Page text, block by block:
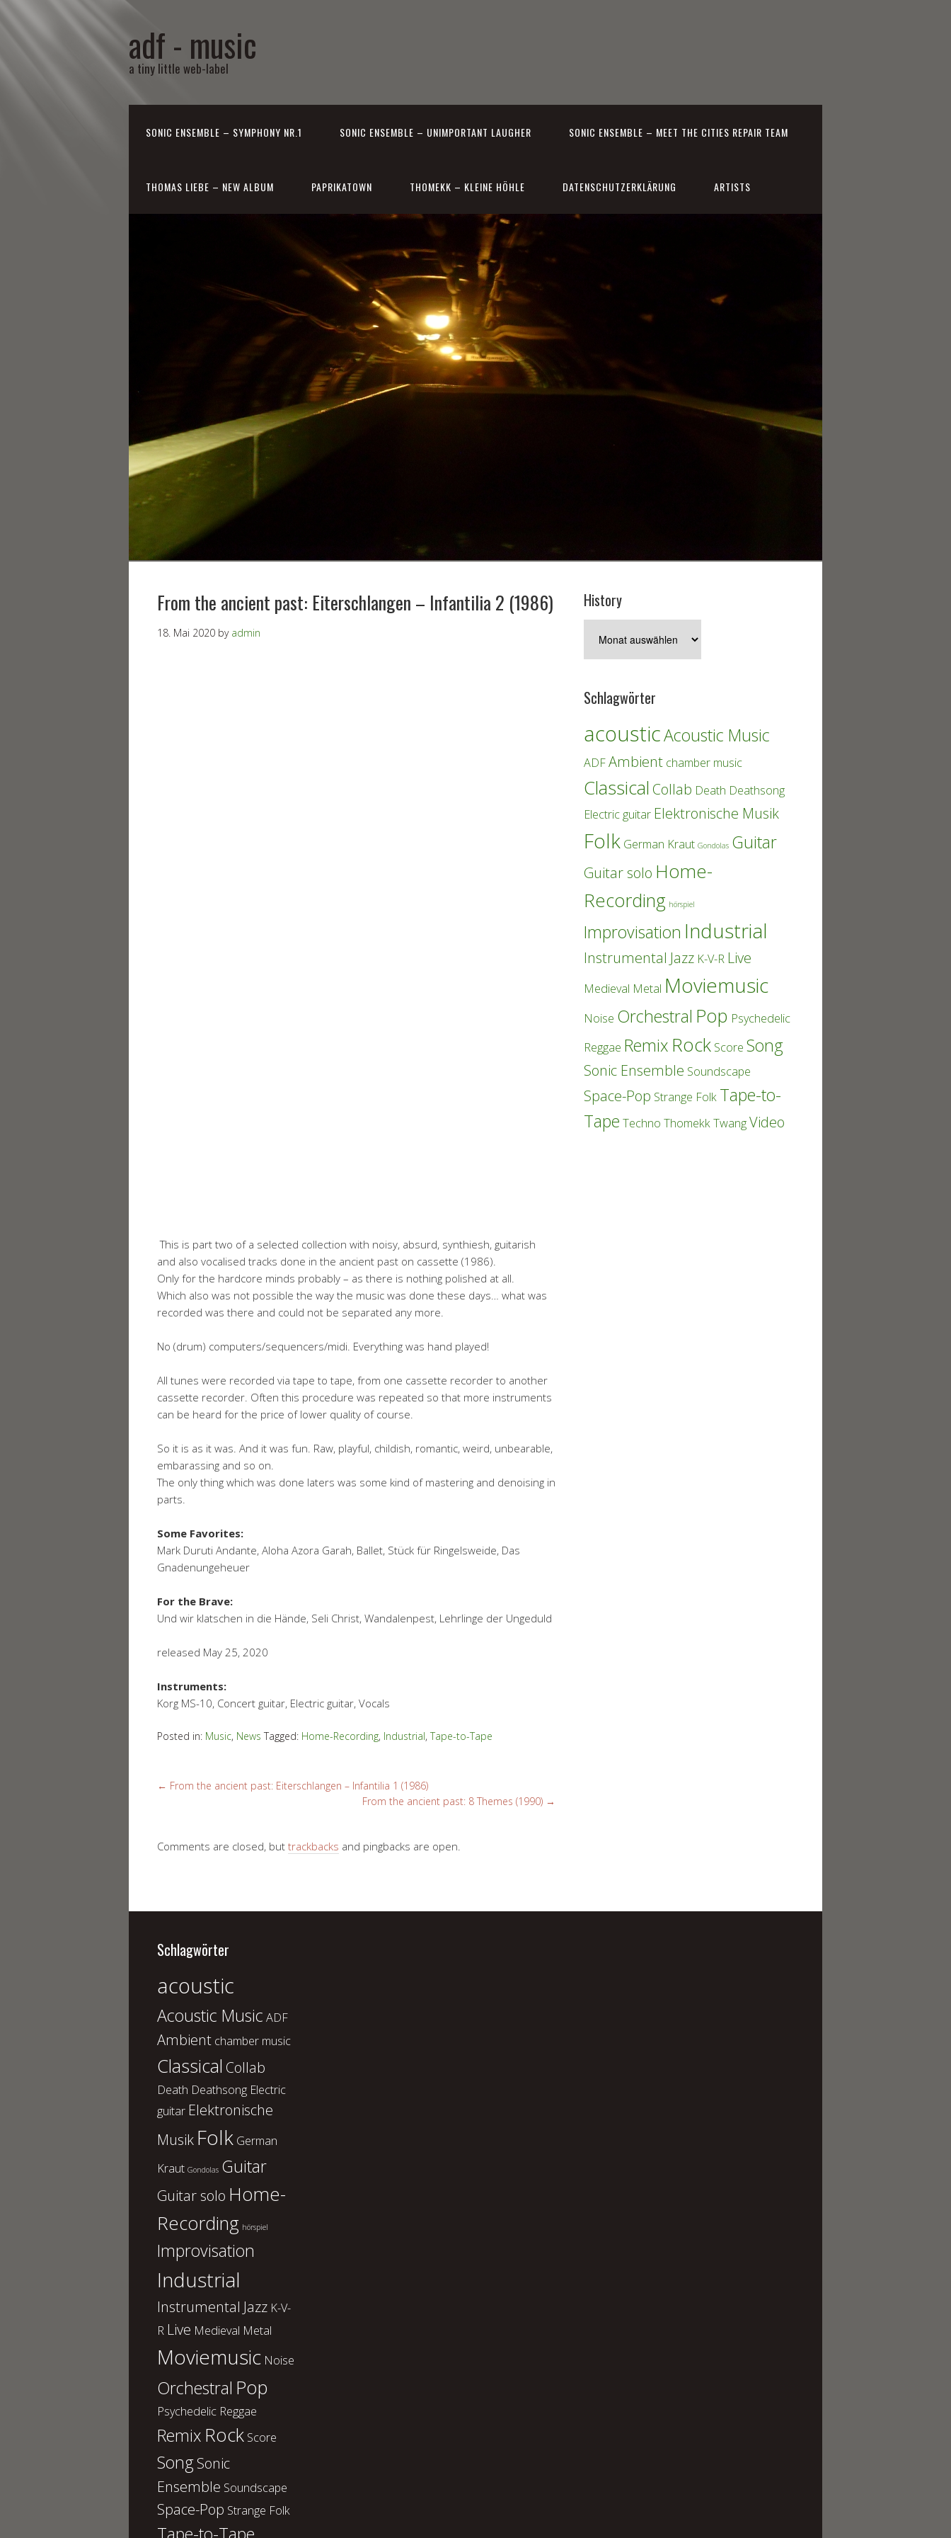
adf - music
a tiny little web-label
SONIC ENSEMBLE – SYMPHONY NR.1 SONIC ENSEMBLE – UNIMPORTANT LAUGHER SONIC ENSEMBLE – MEET THE CITIES REPAIR TEAM
THOMAS LIEBE – NEW ALBUM PAPRIKATOWN THOMEKK – KLEINE HÖHLE DATENSCHUTZERKLÄRUNG ARTISTS
From the ancient past: Eiterschlangen – Infantilia 2 (1986)
18. Mai 2020 by admin
This is part two of a selected collection with noisy, absurd, synthiesh, guitarish
and also vocalised tracks done in the ancient past on cassette (1986).
Only for the hardcore minds probably – as there is nothing polished at all.
Which also was not possible the way the music was done these days… what was
recorded was there and could not be separated any more.
No (drum) computers/sequencers/midi. Everything was hand played!
All tunes were recorded via tape to tape, from one cassette recorder to another
cassette recorder. Often this procedure was repeated so that more instruments
can be heard for the price of lower quality of course.
So it is as it was. And it was fun. Raw, playful, childish, romantic, weird, unbearable,
embarassing and so on.
The only thing which was done laters was some kind of mastering and denoising in
parts.
Some Favorites:
Mark Duruti Andante, Aloha Azora Garah, Ballet, Stück für Ringelsweide, Das
Gnadenungeheuer
For the Brave:
Und wir klatschen in die Hände, Seli Christ, Wandalenpest, Lehrlinge der Ungeduld
released May 25, 2020
Instruments:
Korg MS-10, Concert guitar, Electric guitar, Vocals
Posted in: Music, News Tagged: Home-Recording, Industrial, Tape-to-Tape
← From the ancient past: Eiterschlangen – Infantilia 1 (1986)
From the ancient past: 8 Themes (1990) →
Comments are closed, but trackbacks and pingbacks are open.
History
Schlagwörter
acousticAcoustic Music
ADFAmbient chamber music
Classical Collab Death Deathsong
Electric guitar Elektronische Musik
Folk German Kraut Gondolas Guitar
Guitar solo Home-
Recording hörspiel
Improvisation Industrial
Instrumental Jazz K-V-R Live
Medieval Metal Moviemusic
Noise Orchestral Pop Psychedelic
Reggae Remix Rock Score Song
Sonic Ensemble Soundscape
Space-Pop Strange Folk Tape-to-
Tape Techno ThomekkTwangVideo
Schlagwörter
acoustic
Acoustic Music ADF
Ambient chamber music
Classical Collab
Death Deathsong Electric
guitar Elektronische
Musik Folk German
Kraut Gondolas Guitar
Guitar solo Home-
Recording hörspiel
Improvisation
Industrial
Instrumental Jazz K-V-
R Live Medieval Metal
Moviemusic Noise
Orchestral Pop
Psychedelic Reggae
Remix Rock Score
SongSonic
Ensemble Soundscape
Space-Pop Strange Folk